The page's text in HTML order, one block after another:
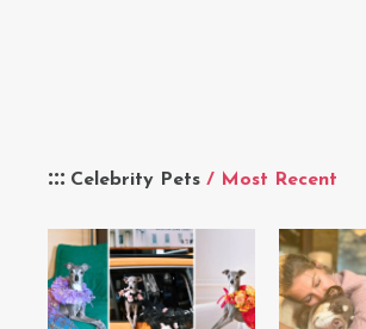
Celebrity Pets / Most Recent